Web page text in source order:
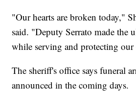
"Our hearts are broken today,"
said. "Deputy Serrato made the
while serving and protecting
The sheriff's office says funeral
announced in the coming days.